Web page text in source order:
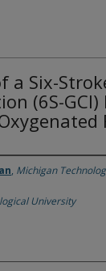
a Six-
(6S-GCI)
, Michigan
University